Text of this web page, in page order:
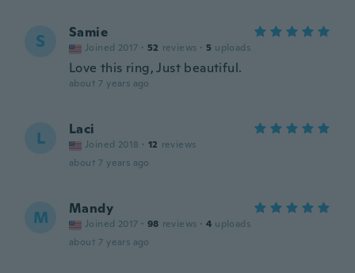
S Samie
Joined 2017 · 52 reviews · 5 uploads
Love this ring, Just beautiful.
about 7 years ago
L Laci
Joined 2018 · 12 reviews
about 7 years ago
M Mandy
Joined 2017 · 98 reviews · 4 uploads
about 7 years ago